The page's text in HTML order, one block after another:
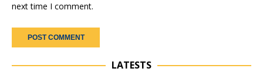
next time I comment.
LATESTS